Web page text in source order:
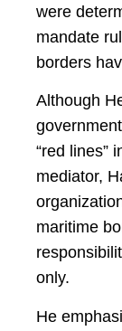
were
mandate
borders
Although
“red lines”
mediator,
maritime
only.
He